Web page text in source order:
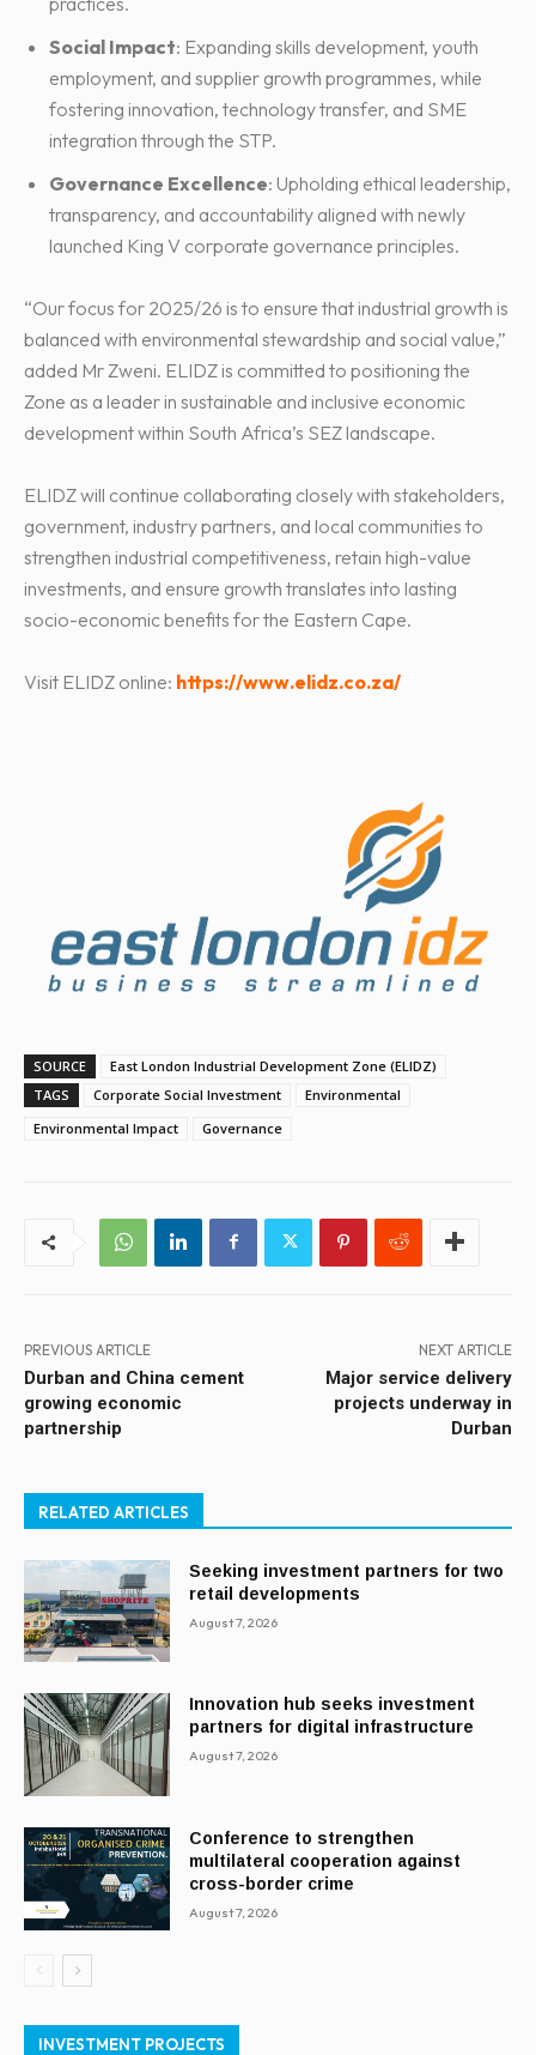
Social Impact: Expanding skills development, youth
employment, and supplier growth programmes, while
fostering innovation, technology transfer, and SME
integration through the STP.
Governance Excellence: Upholding ethical leadership,
transparency, and accountability aligned with newly
launched King V corporate governance principles.
“Our focus for 2025/26 is to ensure that industrial growth is
balanced with environmental stewardship and social value,”
added Mr Zweni. ELIDZ is committed to positioning the
Zone as a leader in sustainable and inclusive economic
development within South Africa’s SEZ landscape.
ELIDZ will continue collaborating closely with stakeholders,
government, industry partners, and local communities to
strengthen industrial competitiveness, retain high-value
investments, and ensure growth translates into lasting
socio-economic benefits for the Eastern Cape.
Visit ELIDZ online: https://www.elidz.co.za/
SOURCE
East London Industrial Development Zone (ELIDZ)
TAGS
Corporate Social Investment
Environmental
Environmental Impact
Governance
PREVIOUS ARTICLE
Durban and China cement
growing economic
partnership
NEXT ARTICLE
Major service delivery
projects underway in
Durban
RELATED ARTICLES
Seeking investment partners for two
retail developments
August 7, 2026
Innovation hub seeks investment
partners for digital infrastructure
August 7, 2026
Conference to strengthen
multilateral cooperation against
cross-border crime
August 7, 2026
INVESTMENT PROJECTS